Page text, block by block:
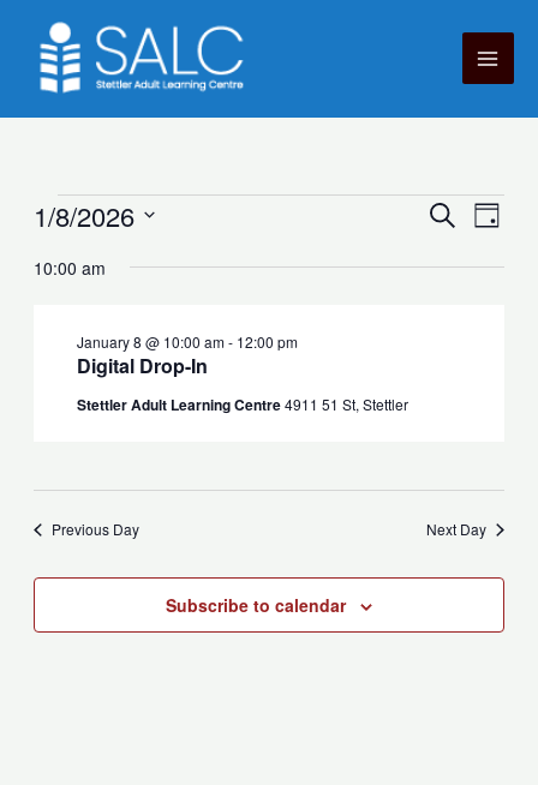
content
Courses
January
Courses
and
Search
Day
1/8/2026
date.
10:00 am
Digital Drop-In
January 8 @ 10:00 am- 12:00 pm
Stettler Adult Learning Centre4911 51 St, Stettler
Previous Day Next Day
Subscribe to calendar